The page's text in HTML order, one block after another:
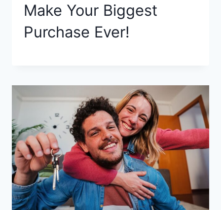
Make Your Biggest
Purchase Ever!